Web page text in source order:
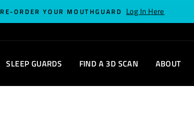
RE-ORDER YOUR MOUTHGUARD Log In Here
SLEEP GUARDS FIND A 3D SCAN ABOUT